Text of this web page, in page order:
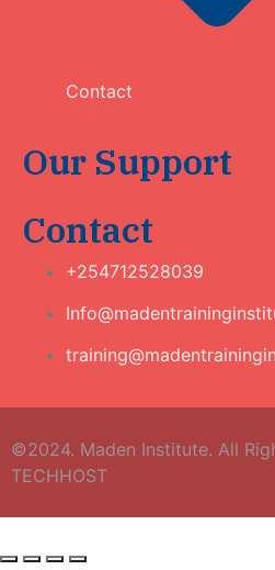
Contact
Our Support
Contact
+254712528039
©2024. Maden Institute. All
TECHHOST